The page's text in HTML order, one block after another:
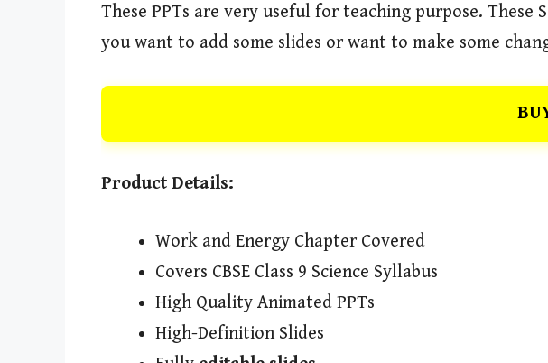
These PPTs are very useful for teaching purpose. These
you want to add some slides or want to make some
Product Details:
Work and Energy Chapter Covered
Covers CBSE Class 9 Science Syllabus
High Quality Animated PPTs
High-Definition Slides